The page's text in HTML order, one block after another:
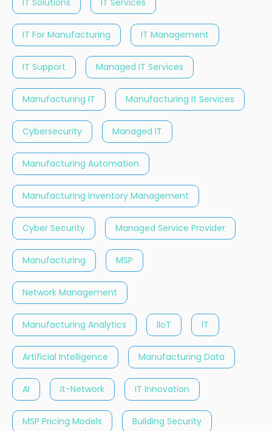
IT For Manufacturing IT Management
IT Support Managed IT Services
Manufacturing IT Manufacturing It Services
Cybersecurity Managed IT
Manufacturing Automation
Manufacturing Inventory Management
Cyber Security Managed Service Provider
Manufacturing MSP
Network Management
Manufacturing Analytics IIoT IT
Artificial Intelligence Manufacturing Data
AI It-Network IT Innovation
MSP Pricing Models Building Security